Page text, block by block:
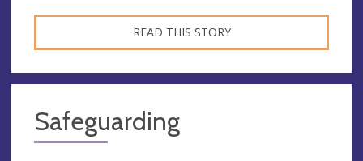
READ THIS STORY
Safeguarding